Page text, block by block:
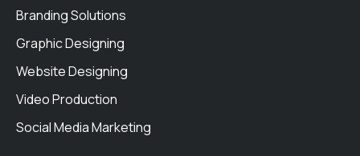
Branding Solutions
Graphic Designing
Website Designing
Video Production
Social Media Marketing